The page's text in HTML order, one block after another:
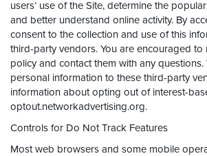
users’ use of the Site, determine the
and better understand online activity. By
consent to the collection and use of this
third-party vendors. You are encouraged to
policy and contact them with any
personal information to these third-party
information about opting out of interest-
optout.networkadvertising.org.
Controls for Do Not Track Features
Most web browsers and some mobile